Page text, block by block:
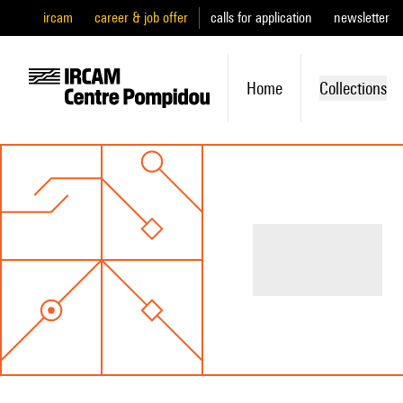
ircam career & job offer calls for application newsletter
Home Collections